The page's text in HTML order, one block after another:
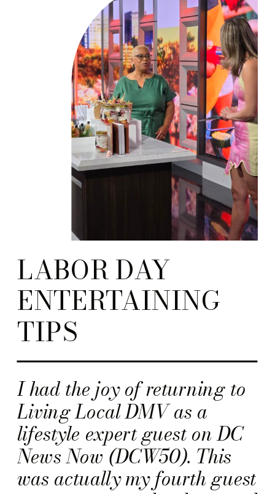
I had the joy of returning to
Living Local DMV as a
lifestyle expert guest on DC
News Now (DCW50). This
was actually my fourth guest
LABOR DAY
ENTERTAINING
TIPS